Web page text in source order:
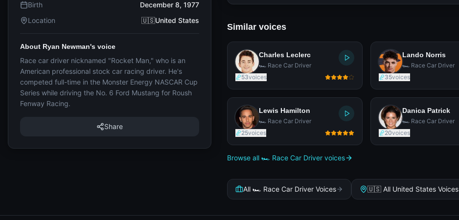
Similar voices
Charles Leclerc
🏎️ Race Car Driver
53voices
Lando Norris
🏎️ Race Car Driver
35voices
Lewis Hamilton
🏎️ Race Car Driver
25voices
Danica Patrick
🏎️ Race Car Driver
20voices
Browse all 🏎️ Race Car Driver voices
All 🏎️ Race Car Driver Voices 🇺🇸 All United States Voices
Birth
December 8, 1977
Location
🇺🇸United States
About Ryan Newman's voice
Race car driver nicknamed "Rocket Man," who is an
American professional stock car racing driver. He's
competed full-time in the Monster Energy NASCAR Cup
Series while driving the No. 6 Ford Mustang for Roush
Fenway Racing.
Share